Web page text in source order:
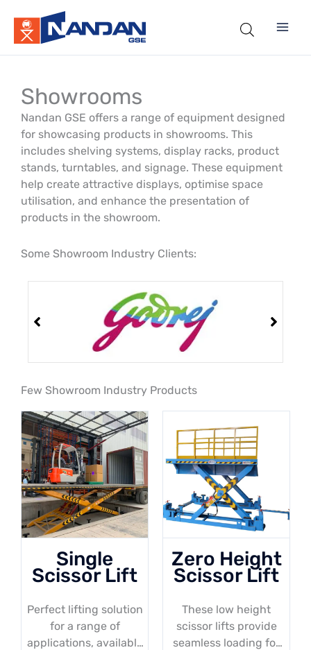
content
Showrooms
Nandan GSE offers a range of equipment designed
for showcasing products in showrooms. This
includes shelving systems, display racks, product
stands, turntables, and signage. These equipment
help create attractive displays, optimise space
utilisation, and enhance the presentation of
products in the showroom.
Some Showroom Industry Clients:
Few Showroom Industry Products
Single
Scissor Lift
Perfect lifting solution
for a range of
applications, available
Zero Height
Scissor Lift
These low height
scissor lifts provide
seamless loading for